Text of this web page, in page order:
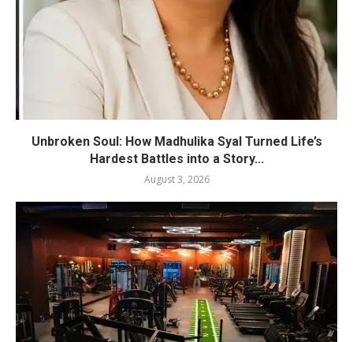
Unbroken Soul: How Madhulika Syal Turned Life’s
Hardest Battles into a Story...
August 3, 2026